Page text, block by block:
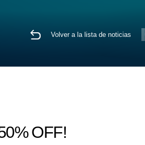
Volver a la lista de noticias
OFF!